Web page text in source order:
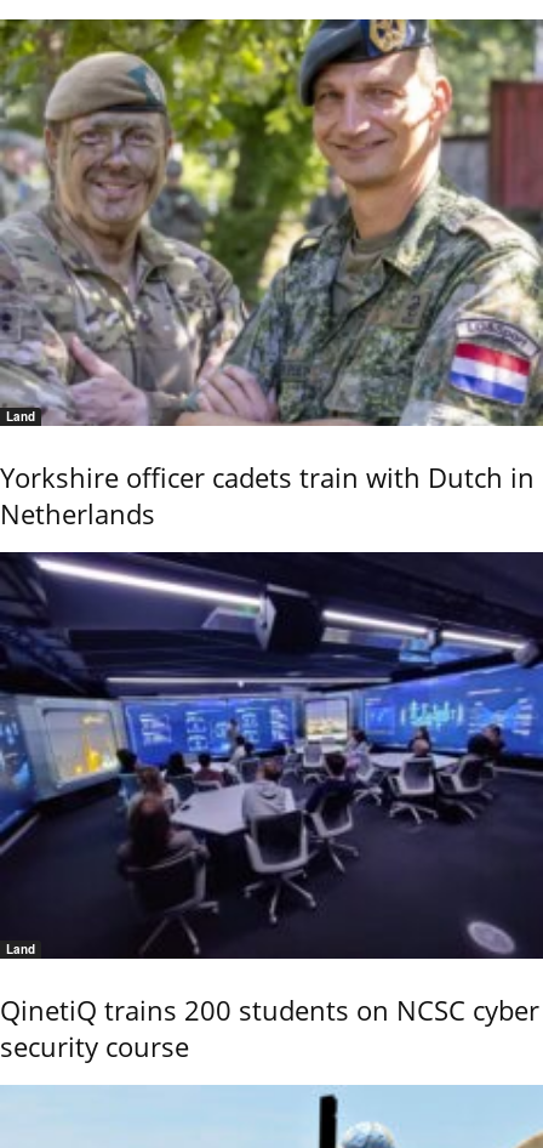
Land
Yorkshire officer cadets train with Dutch in
Netherlands
Land
QinetiQ trains 200 students on NCSC cyber
security course